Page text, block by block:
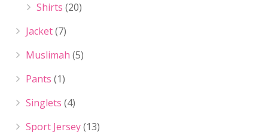
Shirts (20)
Jacket(7)
Muslimah (5)
Pants (1)
Singlets (4)
Sport Jersey(13)